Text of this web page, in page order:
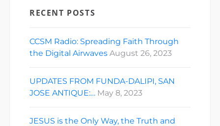
RECENT POSTS
CCSM Radio: Spreading Faith Through
the Digital Airwaves August 26, 2023
UPDATES FROM FUNDA-DALIPI, SAN
JOSE ANTIQUE:… May 8, 2023
JESUS is the Only Way, the Truth and